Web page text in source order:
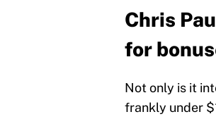
Chris
for
Not only is it
frankly under